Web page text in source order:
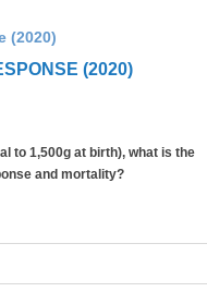
(2020)
(2020)
to 1,500g at birth), what is the
and mortality?